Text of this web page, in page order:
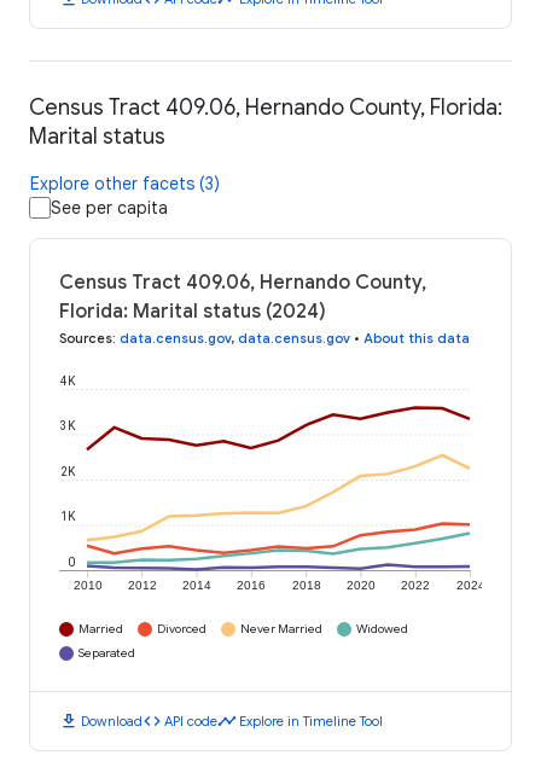
Census Tract 409.06, Hernando County, Florida:
Marital status
Explore other facets (3)
See per capita
Census Tract 409.06, Hernando County,
Florida: Marital status (2024)
Sources: data.census.gov, data.census.gov • About this data
2010 2012 2014 2016 2018 2020 2022 2024
0
1K
2K
3K
4K
Married Divorced Never Married
Widowed
Separated
download Downloadcode API codetimeline Explore in Timeline Tool